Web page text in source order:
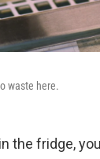
waste here.
the fridge,